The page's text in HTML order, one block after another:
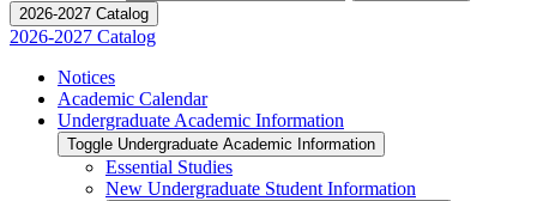
2026-2027 Catalog
2026-2027 Catalog
Notices
Academic Calendar
Undergraduate Academic Information
Toggle Undergraduate Academic Information
Essential Studies
New Undergraduate Student Information